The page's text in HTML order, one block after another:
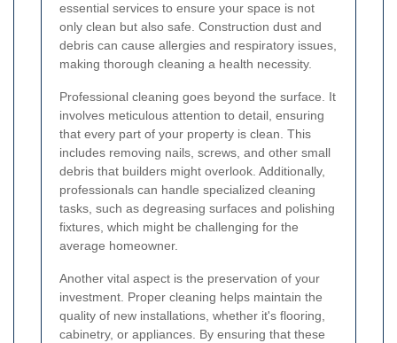
essential services to ensure your space is not
only clean but also safe. Construction dust and
debris can cause allergies and respiratory issues,
making thorough cleaning a health necessity.
Professional cleaning goes beyond the surface. It
involves meticulous attention to detail, ensuring
that every part of your property is clean. This
includes removing nails, screws, and other small
debris that builders might overlook. Additionally,
professionals can handle specialized cleaning
tasks, such as degreasing surfaces and polishing
fixtures, which might be challenging for the
average homeowner.
Another vital aspect is the preservation of your
investment. Proper cleaning helps maintain the
quality of new installations, whether it's flooring,
cabinetry, or appliances. By ensuring that these